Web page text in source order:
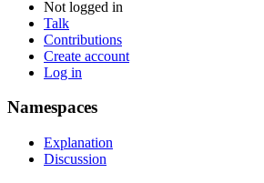
Not logged in
Talk
Contributions
Create account
Log in
Namespaces
Explanation
Discussion